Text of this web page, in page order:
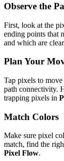
Observe the
First, look at the
ending points that
and which are
Plan Your
Tap pixels to
path connectivity.
trapping pixels in
Match Colors
Make sure pixel
match, find the
Pixel Flow.